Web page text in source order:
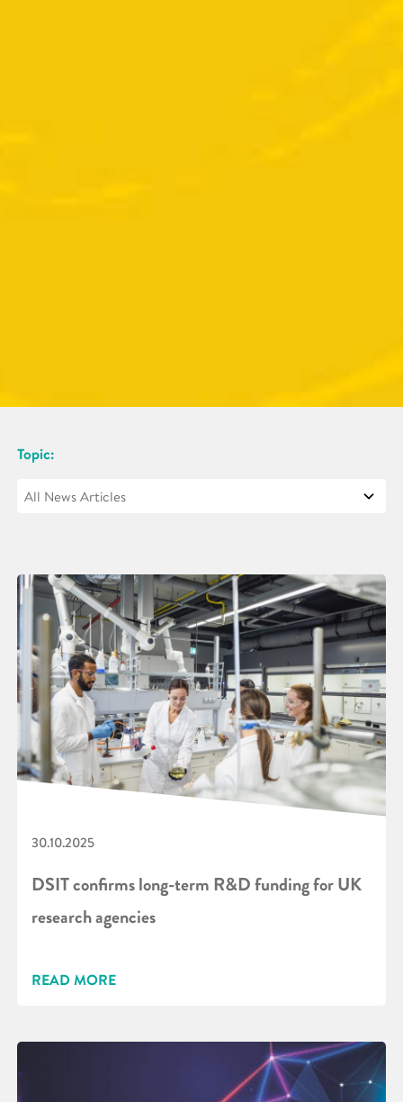
Topic:
30.10.2025
DSIT confirms long-term R&D funding for UK
research agencies
READ MORE